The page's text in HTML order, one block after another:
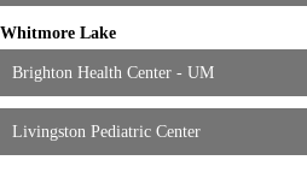
Whitmore Lake
Brighton Health Center - UM
Livingston Pediatric Center